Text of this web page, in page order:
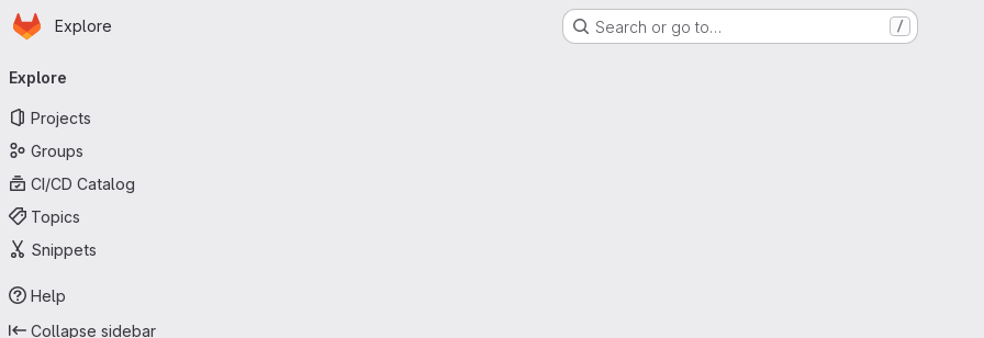
Skip to main content
Homepage
Explore Search or go to… /
navigation
Explore
Projects
Groups
CI/CD Catalog
Topics
Snippets
Help
Collapse sidebar